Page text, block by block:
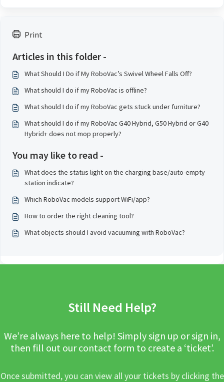
Print
Articles in this folder -
What Should I Do if My RoboVac’s Swivel Wheel Falls Off?
What should I do if my RoboVac is offline?
What should I do if my RoboVac gets stuck under furniture?
What should I do if my RoboVac G40 Hybrid, G50 Hybrid or G40
Hybrid+ does not mop properly?
You may like to read -
What does the status light on the charging base/auto-empty
station indicate?
Which RoboVac models support WiFi/app?
How to order the right cleaning tool?
What objects should I avoid vacuuming with RoboVac?
Still Need Help?
We’re always here to help! Simply sign up or sign in,
then fill out our contact form to create a ‘ticket’.
Once submitted, you can view all your tickets by clicking the